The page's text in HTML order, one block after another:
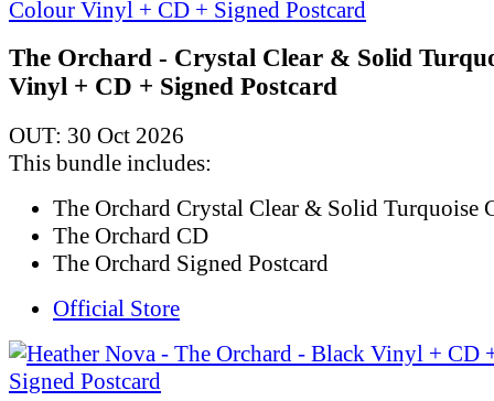
The Orchard - Crystal Clear & Solid
Vinyl + CD + Signed Postcard
OUT: 30 Oct 2026
This bundle includes:
The Orchard Crystal Clear & Solid Turquoise
The Orchard CD
The Orchard Signed Postcard
Official Store